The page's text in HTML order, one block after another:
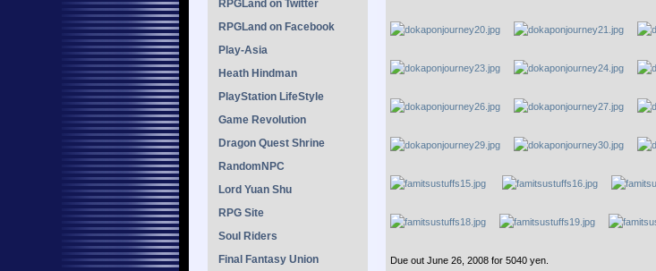
RPGLand on Twitter
RPGLand on Facebook
Play-Asia
Heath Hindman
PlayStation LifeStyle
Game Revolution
Dragon Quest Shrine
RandomNPC
Lord Yuan Shu
RPG Site
Soul Riders
Final Fantasy Union
Due out June 26, 2008 for 5040 yen.